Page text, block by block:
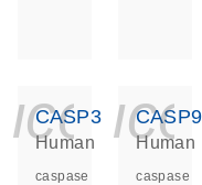
CASP3
Human
caspase
CASP9
Human
caspase